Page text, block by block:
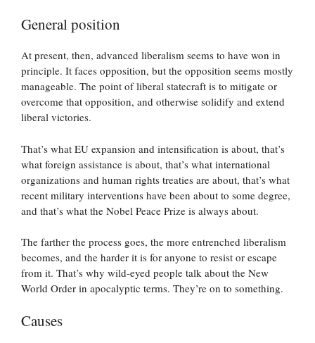
General position
At present, then, advanced liberalism seems to have won in
principle. It faces opposition, but the opposition seems mostly
manageable. The point of liberal statecraft is to mitigate or
overcome that opposition, and otherwise solidify and extend
liberal victories.
That’s what EU expansion and intensification is about, that’s
what foreign assistance is about, that’s what international
organizations and human rights treaties are about, that’s what
recent military interventions have been about to some degree,
and that’s what the Nobel Peace Prize is always about.
The farther the process goes, the more entrenched liberalism
becomes, and the harder it is for anyone to resist or escape
from it. That’s why wild-eyed people talk about the New
World Order in apocalyptic terms. They’re on to something.
Causes